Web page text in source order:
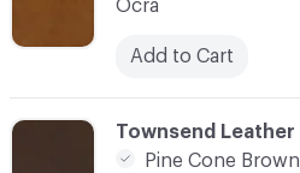
C-000012
Townsend Leather
Pine Cone Brown
Ocra
Add to Cart